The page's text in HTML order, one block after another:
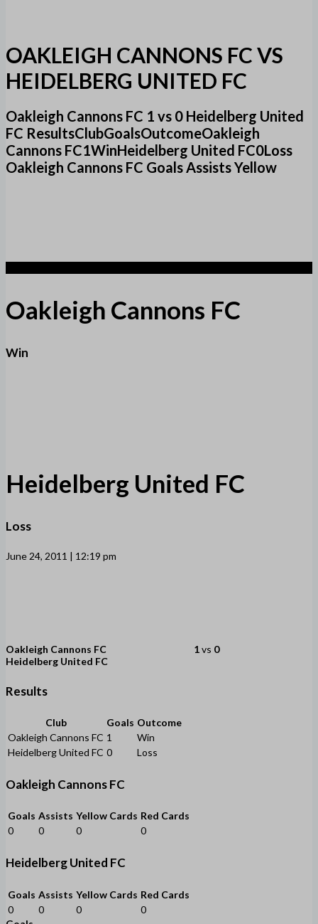
OAKLEIGH CANNONS FC VS
HEIDELBERG UNITED FC
Oakleigh Cannons FC 1 vs 0 Heidelberg United
FC ResultsClubGoalsOutcomeOakleigh
Cannons FC1WinHeidelberg United FC0Loss
Oakleigh Cannons FC Goals Assists Yellow
Oakleigh Cannons FC
Win
Heidelberg United FC
Loss
June 24, 2011 | 12:19 pm
Oakleigh Cannons FC 1vs 0
Heidelberg United FC
Results
Club Goals Outcome
Oakleigh Cannons FC 1
Win
Heidelberg United FC 0 Loss
Oakleigh Cannons FC
Goals Assists Yellow Cards Red Cards
0
0 0 0
Heidelberg United FC
Goals Assists Yellow Cards Red Cards
0
0 0
0